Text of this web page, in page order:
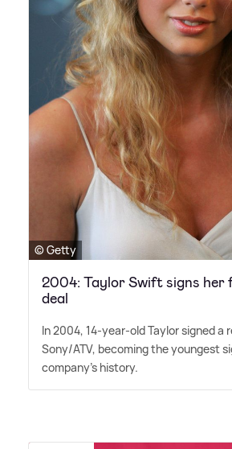
© Getty
2004: Taylor Swift signs
deal
In 2004, 14-year-old Taylor signed a
Sony/ATV, becoming the youngest
company's history.